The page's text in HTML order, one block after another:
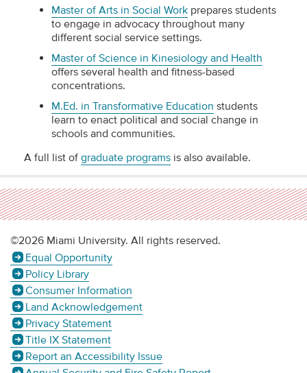
Master of Arts in Social Work prepares students
to engage in advocacy throughout many
different social service settings.
Master of Science in Kinesiology and Health
offers several health and fitness-based
concentrations.
M.Ed. in Transformative Education students
learn to enact political and social change in
schools and communities.
A full list of graduate programs is also available.
©2026 Miami University. All rights reserved.
Equal Opportunity
Policy Library
Consumer Information
Land Acknowledgement
Privacy Statement
Title IX Statement
Report an Accessibility Issue